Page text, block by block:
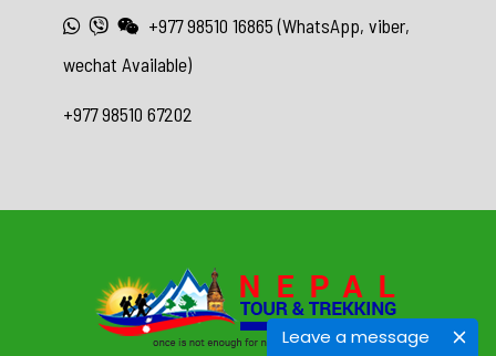
Leave a message
+977 98510 16865 (WhatsApp, viber,
wechat Available)
+977 98510 67202